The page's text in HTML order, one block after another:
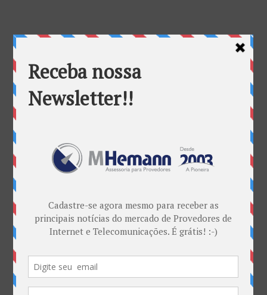
Categorias
ANATEL & Política
Casos de Sucesso
EDITORIAL